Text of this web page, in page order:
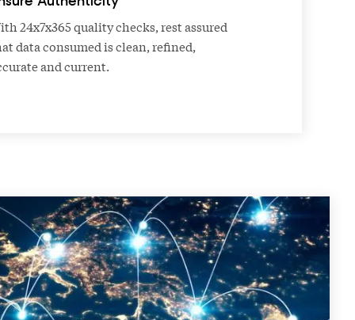
24x7x365 quality checks, rest assured
data consumed is clean, refined,
and current.